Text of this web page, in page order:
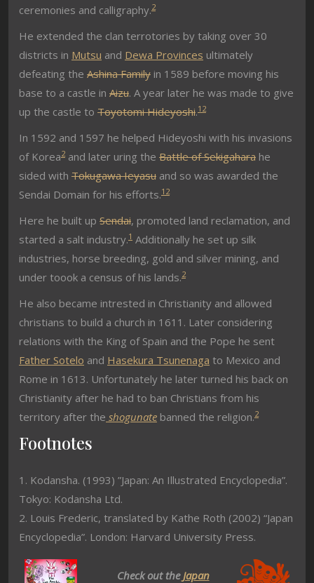
ceremonies and calligraphy.2
He extended the clan terrotories by taking over 30
districts in Mutsu and Dewa Provinces ultimately
defeating the Ashina Family in 1589 before moving his
base to a castle in Aizu. A year later he was made to give
up the castle to Toyotomi Hideyoshi.1 2
In 1592 and 1597 he helped Hideyoshi with his invasions
of Korea2and later uring the Battle of Sekigahara he
sided with Tokugawa Ieyasu and so was awarded the
Sendai Domain for his efforts.1 2
Here he built up Sendai, promoted land reclamation, and
started a salt industry.1 Additionally he set up silk
industries, horse breeding, gold and silver mining, and
under toook a census of his lands.2
He also became intrested in Christianity and allowed
christians to build a church in 1611. Later considering
relations with the King of Spain and the Pope he sent
Father Sotelo and Hasekura Tsunenaga to Mexico and
Rome in 1613. Unfortunately he later turned his back on
Christianity after he had to ban Christians from his
territory after the shogunate banned the religion.2
Footnotes
1. Kodansha. (1993) ”Japan: An Illustrated Encyclopedia”.
Tokyo: Kodansha Ltd.
2. Louis Frederic, translated by Kathe Roth (2002) “Japan
Encyclopedia”. London: Harvard University Press.
Check out theJapan